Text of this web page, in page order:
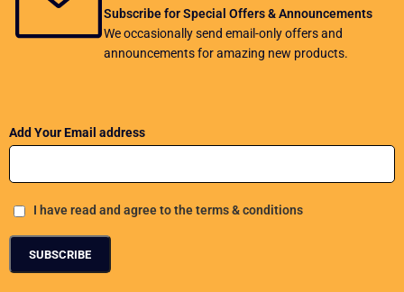
Subscribe for Special Offers & Announcements
We occasionally send email-only offers and
announcements for amazing new products.
Add Your Email address
I have read and agree to the terms & conditions